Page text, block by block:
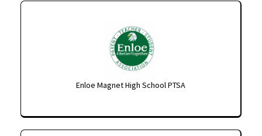
Enloe Magnet High School PTSA